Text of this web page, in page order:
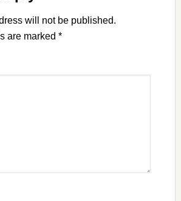
will not be published.
are marked *